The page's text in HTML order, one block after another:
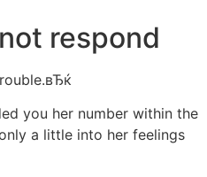
respond
you her number within the
a little into her feelings